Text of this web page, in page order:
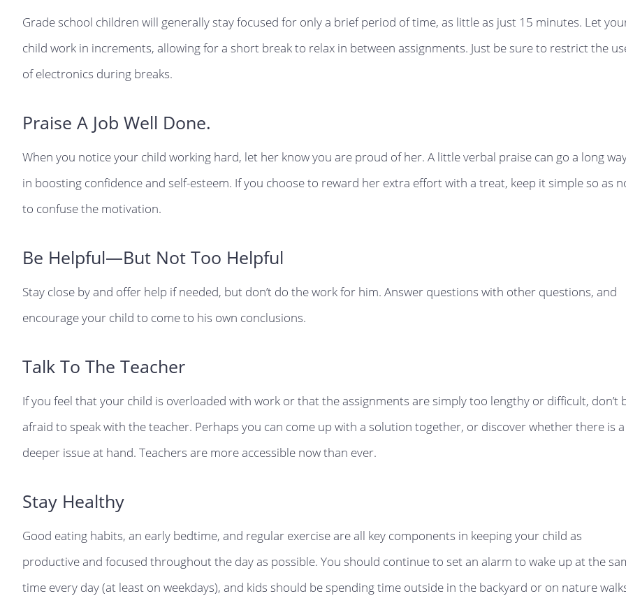
Grade school children will generally stay focused for only a brief period of time, as little as just 15 minutes. Let
child work in increments, allowing for a short break to relax in between assignments. Just be sure to restrict the
of electronics during breaks.
Praise A Job Well Done.
When you notice your child working hard, let her know you are proud of her. A little verbal praise can go a long
in boosting confidence and self-esteem. If you choose to reward her extra effort with a treat, keep it simple so as
to confuse the motivation.
Be Helpful—But Not Too Helpful
Stay close by and offer help if needed, but don’t do the work for him. Answer questions with other questions, and
encourage your child to come to his own conclusions.
Talk To The Teacher
If you feel that your child is overloaded with work or that the assignments are simply too lengthy or difficult, don’t
afraid to speak with the teacher. Perhaps you can come up with a solution together, or discover whether there is a
deeper issue at hand. Teachers are more accessible now than ever.
Stay Healthy
Good eating habits, an early bedtime, and regular exercise are all key components in keeping your child as
productive and focused throughout the day as possible. You should continue to set an alarm to wake up at the
time every day (at least on weekdays), and kids should be spending time outside in the backyard or on nature